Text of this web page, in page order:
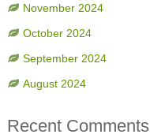
November 2024
October 2024
September 2024
August 2024
Recent Comments